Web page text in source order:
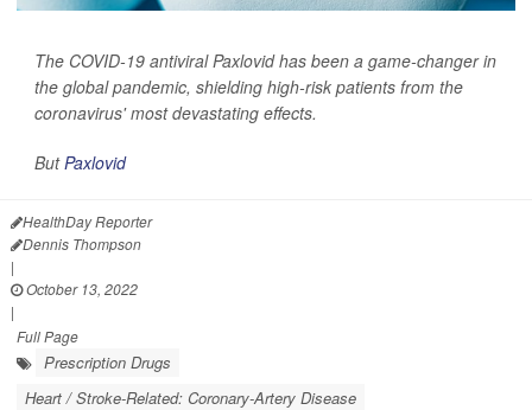
The COVID-19 antiviral Paxlovid has been a game-changer in
the global pandemic, shielding high-risk patients from the
coronavirus' most devastating effects.
ButPaxlovid
HealthDay Reporter
Dennis Thompson
|
October 13, 2022
|
Full Page
Prescription Drugs
Heart / Stroke-Related: Coronary-Artery Disease